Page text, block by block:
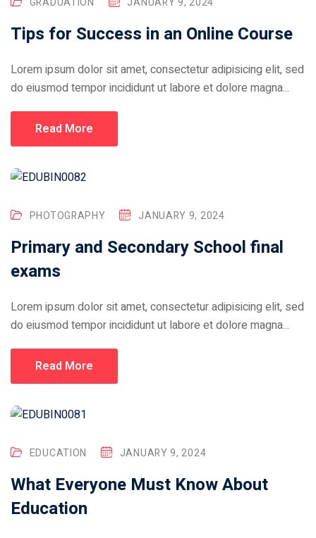
Tips for Success in an Online Course
Lorem ipsum dolor sit amet, consectetur adipisicing elit, sed
do eiusmod tempor incididunt ut labore et dolore magna...
Read More
PHOTOGRAPHY JANUARY 9, 2024
Primary and Secondary School final
exams
Lorem ipsum dolor sit amet, consectetur adipisicing elit, sed
do eiusmod tempor incididunt ut labore et dolore magna...
Read More
EDUCATION JANUARY 9, 2024
What Everyone Must Know About
Education